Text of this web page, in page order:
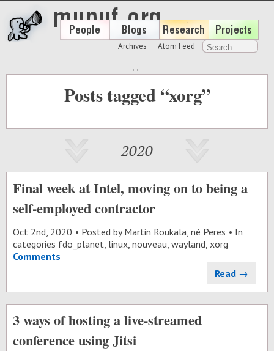
Archives Atom Feed
Posts tagged “xorg”
2020
Final week at Intel, moving on to being a
self-employed contractor
Oct 2nd , 2020 Posted byMartin Roukala, né Peres
In
categories fdo_planet linux nouveau wayland xorg
Comments
Read →
3 ways of hosting a live-streamed
conference using Jitsi